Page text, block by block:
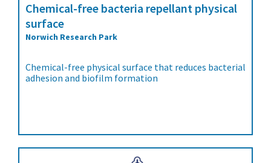
Chemical-free bacteria repellant physical
surface
Norwich Research Park
Chemical-free physical surface that reduces bacterial
adhesion and biofilm formation